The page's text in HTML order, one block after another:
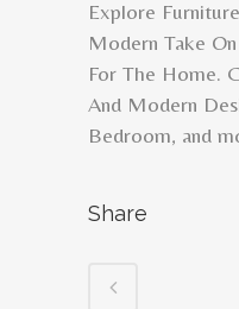
Explore
Modern Take
For The Home.
And Modern
Bedroom, and
Share